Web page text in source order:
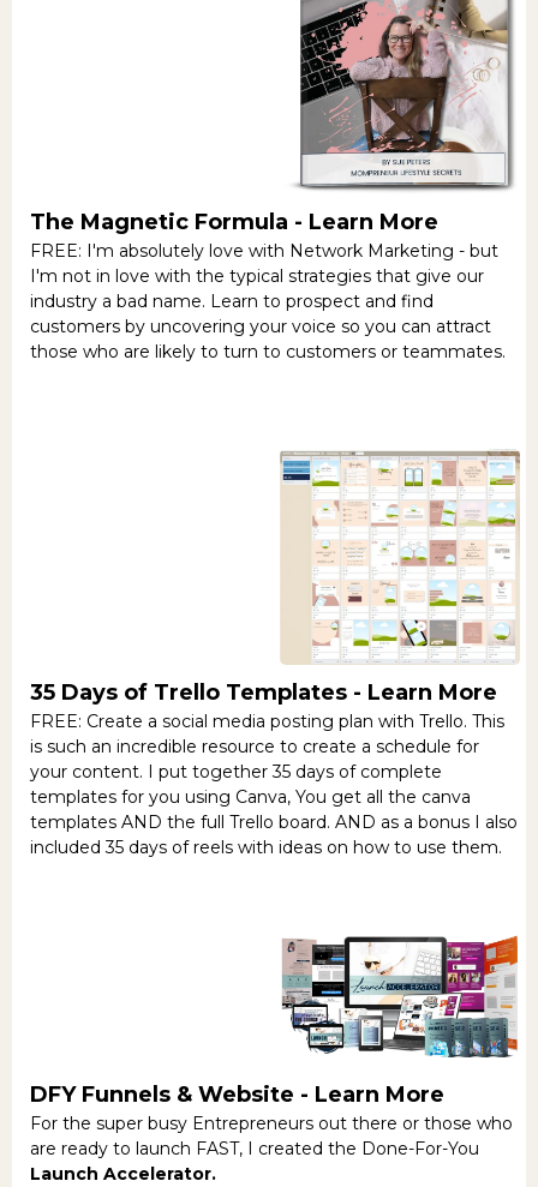
The Magnetic Formula - Learn More
FREE: I'm absolutely love with Network Marketing - but
I'm not in love with the typical strategies that give our
industry a bad name. Learn to prospect and find
customers by uncovering your voice so you can attract
those who are likely to turn to customers or teammates.
35 Days of Trello Templates - Learn More
FREE: Create a social media posting plan with Trello. This
is such an incredible resource to create a schedule for
your content. I put together 35 days of complete
templates for you using Canva, You get all the canva
templates AND the full Trello board. AND as a bonus I also
included 35 days of reels with ideas on how to use them.
DFY Funnels & Website - Learn More
For the super busy Entrepreneurs out there or those who
are ready to launch FAST, I created the Done-For-You
Launch Accelerator.